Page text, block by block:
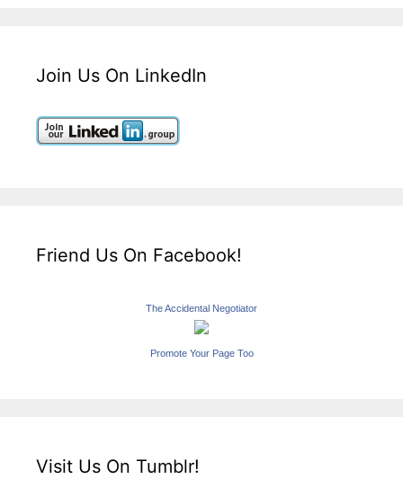
Join Us On LinkedIn
Friend Us On Facebook!
The Accidental Negotiator
Promote Your Page Too
Visit Us On Tumblr!